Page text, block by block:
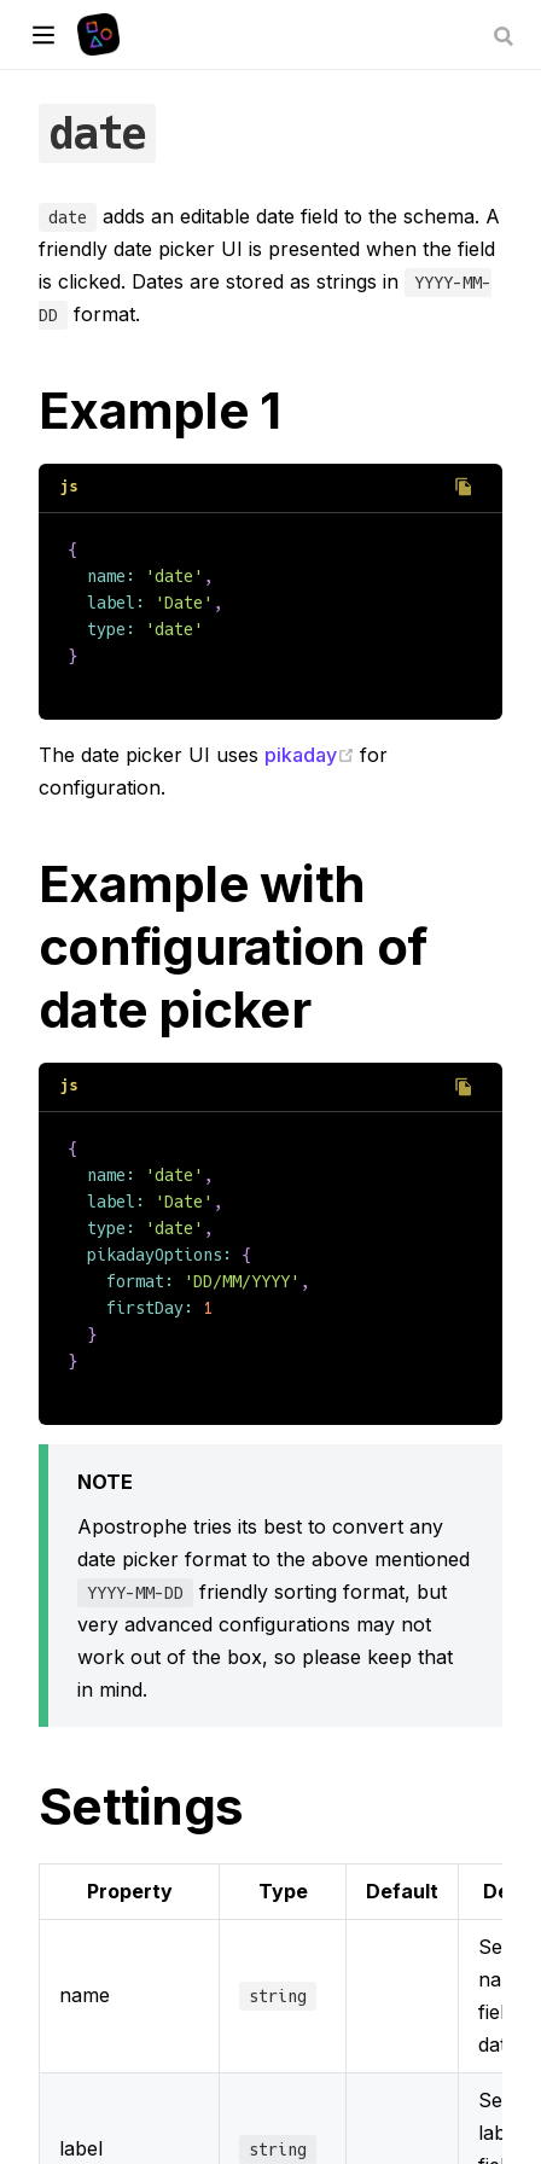
date
date
adds an editable date field to the schema. A
friendly date picker UI is presented when the field
is clicked. Dates are stored as strings in
YYYY-MM-
DD
format.
Example 1
{
name : 'date' ,
label : 'Date' ,
type :
'date'
}
The date picker UI uses pikaday (opens new
for
configuration.
Example with
configuration of
date picker
{
name : 'date' ,
label : 'Date' ,
type : 'date' ,
pikadayOptions :
{
format : 'DD/MM/YYYY' ,
firstDay:
1
}
}
NOTE
Apostrophe tries its best to convert any
date picker format to the above mentioned
YYYY-MM-DD
friendly sorting format, but
very advanced configurations may not
work out of the box, so please keep that
in mind.
Settings
Property Type Default
name string
Sets
name
field
label string
Sets
label